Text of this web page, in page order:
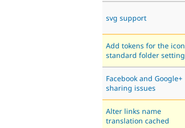
svg support
Add tokens for the icon
standard folder setting
Facebook and Google+
sharing issues
Alter links name
translation cached